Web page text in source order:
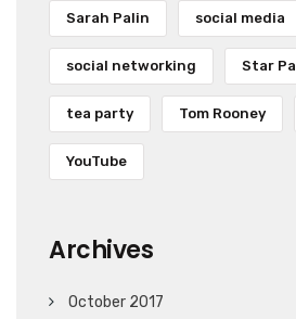
Sarah Palin social media
social networking Star
tea party Tom Rooney
YouTube
Archives
October 2017